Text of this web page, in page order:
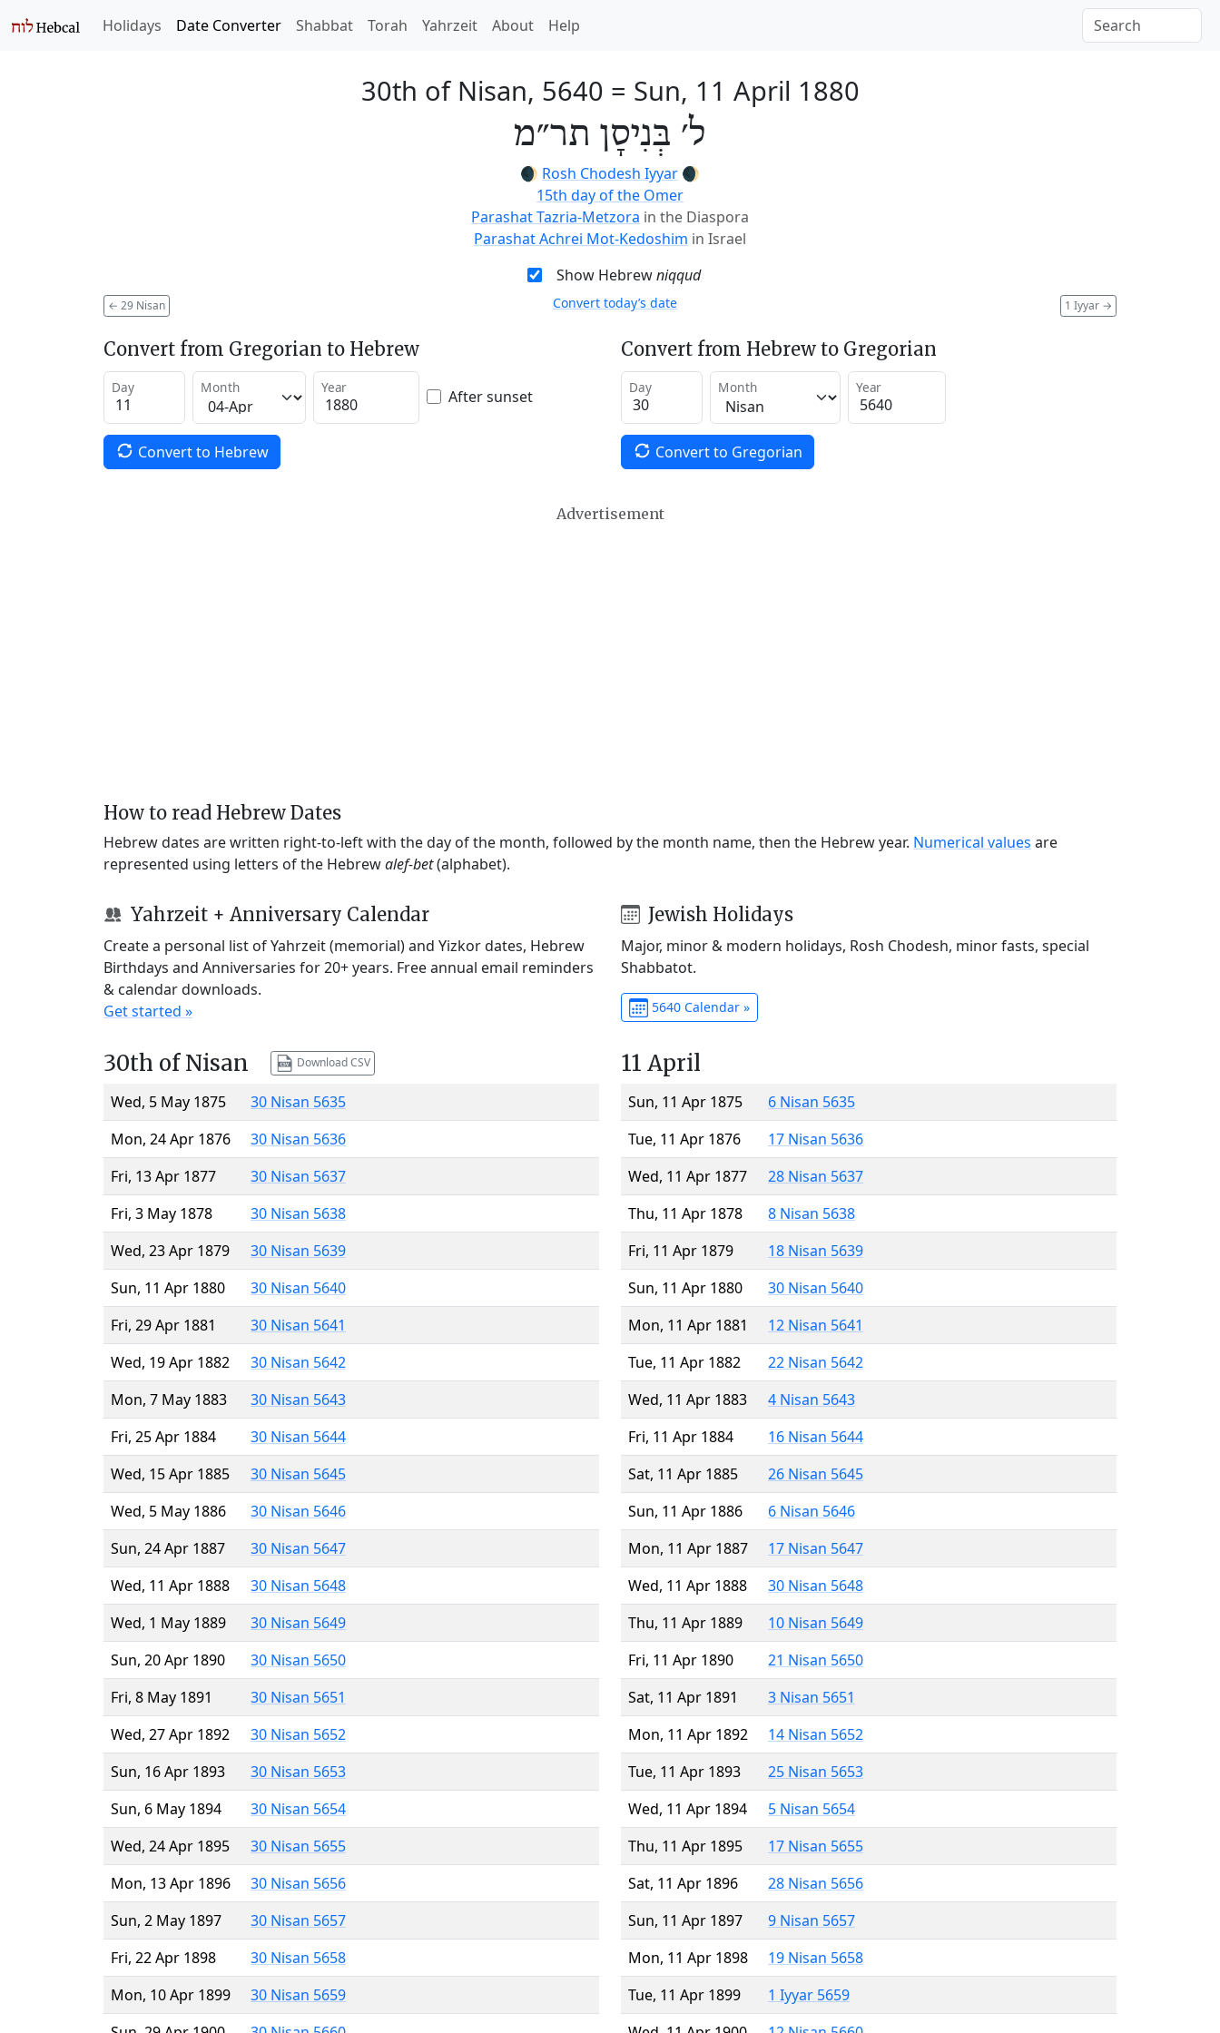
Holidays Date Converter Shabbat Torah Yahrzeit About Help
30th of Nisan, 5640 = Sun, 11 April 1880
ל׳ בְּנִיסָן תר״מ
🌒 Rosh Chodesh Iyyar 🌒
15th day of the Omer
Parashat Tazria-Metzora in the Diaspora
Parashat Achrei Mot-Kedoshim in Israel
Show Hebrewniqqud
← 29 Nisan 1 Iyyar →
Convert today’s date
Convert from Gregorian to Hebrew
Day Month Year After sunset
Convert to Hebrew
Convert from Hebrew to Gregorian
Day Month Year
Convert to Gregorian
Advertisement
How to read Hebrew Dates
Hebrew dates are written right-to-left with the day of the month, followed by the month name, then the Hebrew year. Numerical values are
represented using letters of the Hebrewalef-bet(alphabet).
Yahrzeit + Anniversary Calendar
Create a personal list of Yahrzeit (memorial) and Yizkor dates, Hebrew
Birthdays and Anniversaries for 20+ years. Free annual email reminders
& calendar downloads.
Get started »
Jewish Holidays
Major, minor & modern holidays, Rosh Chodesh, minor fasts, special
Shabbatot.
5640 Calendar »
30th of Nisan Download CSV
Wed, 5 May 1875
30 Nisan 5635
Mon, 24 Apr 1876
30 Nisan 5636
Fri, 13 Apr 1877
30 Nisan 5637
Fri, 3 May 1878
30 Nisan 5638
Wed, 23 Apr 1879
30 Nisan 5639
Sun, 11 Apr 1880
30 Nisan 5640
Fri, 29 Apr 1881
30 Nisan 5641
Wed, 19 Apr 1882
30 Nisan 5642
Mon, 7 May 1883
30 Nisan 5643
Fri, 25 Apr 1884
30 Nisan 5644
Wed, 15 Apr 1885
30 Nisan 5645
Wed, 5 May 1886
30 Nisan 5646
Sun, 24 Apr 1887
30 Nisan 5647
Wed, 11 Apr 1888
30 Nisan 5648
Wed, 1 May 1889
30 Nisan 5649
Sun, 20 Apr 1890
30 Nisan 5650
Fri, 8 May 1891
30 Nisan 5651
Wed, 27 Apr 1892
30 Nisan 5652
Sun, 16 Apr 1893
30 Nisan 5653
Sun, 6 May 1894
30 Nisan 5654
Wed, 24 Apr 1895
30 Nisan 5655
Mon, 13 Apr 1896
30 Nisan 5656
Sun, 2 May 1897
30 Nisan 5657
Fri, 22 Apr 1898
30 Nisan 5658
Mon, 10 Apr 1899
30 Nisan 5659
11 April
Sun, 11 Apr 1875
6 Nisan 5635
Tue, 11 Apr 1876
17 Nisan 5636
Wed, 11 Apr 1877
28 Nisan 5637
Thu, 11 Apr 1878
8 Nisan 5638
Fri, 11 Apr 1879
18 Nisan 5639
Sun, 11 Apr 1880
30 Nisan 5640
Mon, 11 Apr 1881
12 Nisan 5641
Tue, 11 Apr 1882
22 Nisan 5642
Wed, 11 Apr 1883
4 Nisan 5643
Fri, 11 Apr 1884
16 Nisan 5644
Sat, 11 Apr 1885
26 Nisan 5645
Sun, 11 Apr 1886
6 Nisan 5646
Mon, 11 Apr 1887
17 Nisan 5647
Wed, 11 Apr 1888
30 Nisan 5648
Thu, 11 Apr 1889
10 Nisan 5649
Fri, 11 Apr 1890
21 Nisan 5650
Sat, 11 Apr 1891
3 Nisan 5651
Mon, 11 Apr 1892
14 Nisan 5652
Tue, 11 Apr 1893
25 Nisan 5653
Wed, 11 Apr 1894
5 Nisan 5654
Thu, 11 Apr 1895
17 Nisan 5655
Sat, 11 Apr 1896
28 Nisan 5656
Sun, 11 Apr 1897
9 Nisan 5657
Mon, 11 Apr 1898
19 Nisan 5658
Tue, 11 Apr 1899
1 Iyyar 5659